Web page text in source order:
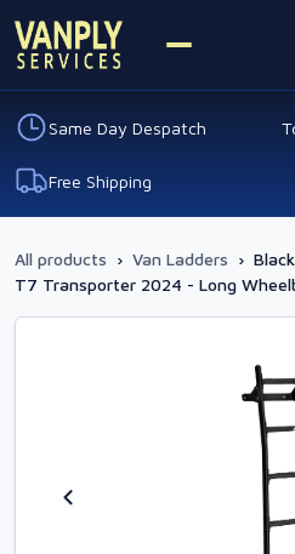
Same Day Despatch
Free Shipping
All products › Van Ladders ›
T7 Transporter 2024 - Long